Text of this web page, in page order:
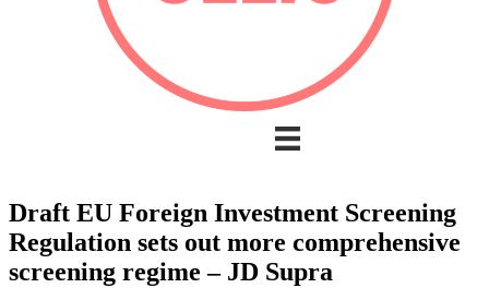
Draft EU Foreign Investment Screening
Regulation sets out more comprehensive
screening regime – JD Supra